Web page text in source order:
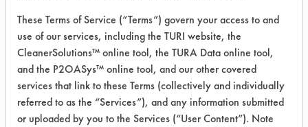
Earth Force Ltd Leaf-it-
Green Restroom
Cleaner
These Terms of Service (“Terms”) govern your access to and
use of our services, including the TURI website, the
CleanerSolutions™ online tool, the TURA Data online tool,
and the P2OASys™ online tool, and our other covered
services that link to these Terms (collectively and individually
referred to as the “Services”), and any information submitted
or uploaded by you to the Services (“User Content”). Note